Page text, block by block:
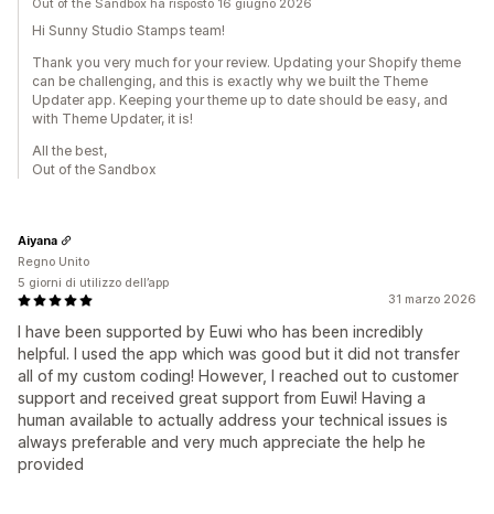
Out of the Sandbox ha risposto 16 giugno 2026
Hi Sunny Studio Stamps team!
Thank you very much for your review. Updating your Shopify theme
can be challenging, and this is exactly why we built the Theme
Updater app. Keeping your theme up to date should be easy, and
with Theme Updater, it is!
All the best,
Out of the Sandbox
31 marzo 2026
I have been supported by Euwi who has been incredibly
helpful. I used the app which was good but it did not transfer
all of my custom coding! However, I reached out to customer
support and received great support from Euwi! Having a
human available to actually address your technical issues is
always preferable and very much appreciate the help he
provided
Aiyana
Regno Unito
5 giorni di utilizzo dell’app